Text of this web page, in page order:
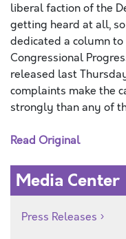
liberal faction of the
getting heard at all,
dedicated a column
Congressional
released last
complaints make the
strongly than any of
Read Original
Media Center
Press Releases